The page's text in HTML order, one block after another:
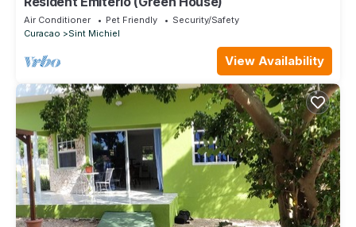
Air Conditioner Pet Friendly
Security/Safety
Curacao
Sint Michiel
View Availability